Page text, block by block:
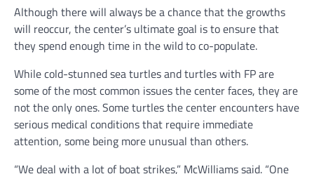
Although there will always be a chance that the growths
will reoccur, the center’s ultimate goal is to ensure that
they spend enough time in the wild to co-populate.
While cold-stunned sea turtles and turtles with FP are
some of the most common issues the center faces, they are
not the only ones. Some turtles the center encounters have
serious medical conditions that require immediate
attention, some being more unusual than others.
“We deal with a lot of boat strikes,” McWilliams said. “One